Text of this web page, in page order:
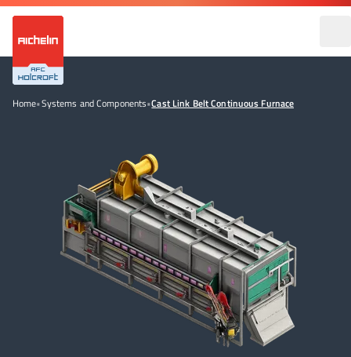
Home•Systems and Components•Cast Link Belt Continuous Furnace